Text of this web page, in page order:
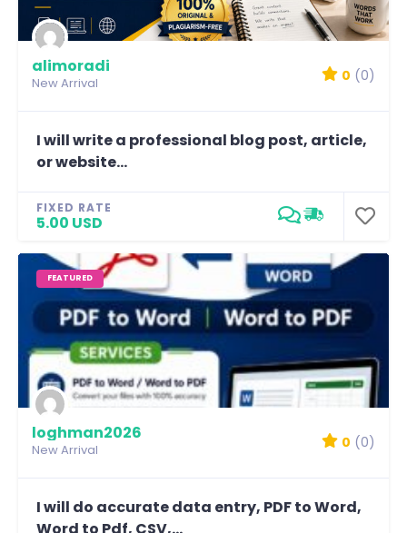
alimoradi
New Arrival 0 (0)
I will write a professional blog post, article,
or website...
FIXED RATE
5.00 USD
FEATURED
loghman2026
New Arrival 0 (0)
I will do accurate data entry, PDF to Word,